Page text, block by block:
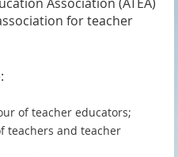
for teacher
of teacher educators;
teachers and teacher